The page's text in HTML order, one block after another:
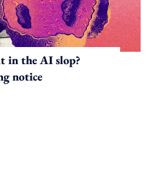
in the AI slop?
notice